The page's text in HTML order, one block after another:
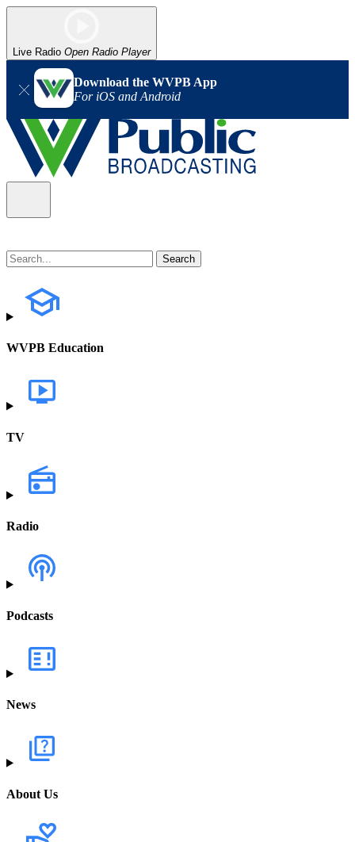
Live Radio Open Radio Player
Download the WVPB App
For iOS and Android
WVPB Education
TV
Radio
Podcasts
News
About Us